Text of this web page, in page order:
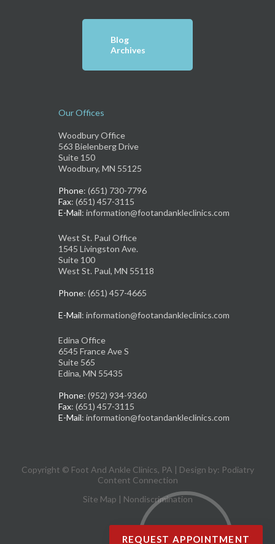
Blog
Archives
Our Offices
Woodbury Office
563 Bielenberg Drive
Suite 150
Woodbury, MN 55125
Phone: (651) 730-7796
Fax: (651) 457-3115
E-Mail: information@footandankleclinics.com
West St. Paul Office
1545 Livingston Ave.
Suite 100
West St. Paul, MN 55118
Phone: (651) 457-4665
E-Mail: information@footandankleclinics.com
Edina Office
6545 France Ave S
Suite 565
Edina, MN 55435
Phone: (952) 934-9360
Fax: (651) 457-3115
E-Mail: information@footandankleclinics.com
Copyright © Foot And Ankle Clinics, PA | Design by: Podiatry
Content Connection
Site Map | Nondiscrimination
REQUEST APPOINTMENT